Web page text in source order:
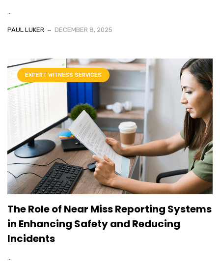
...
PAUL LUKER DECEMBER 8, 2025
EXPERT WITNESS SERVICES
The Role of Near Miss Reporting Systems
in Enhancing Safety and Reducing
Incidents
...